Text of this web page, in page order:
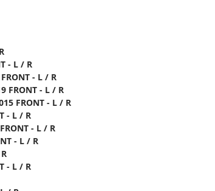
- L / R
- L / R
FRONT - L / R
FRONT - L / R
- L / R
- L / R
- L / R
- L / R